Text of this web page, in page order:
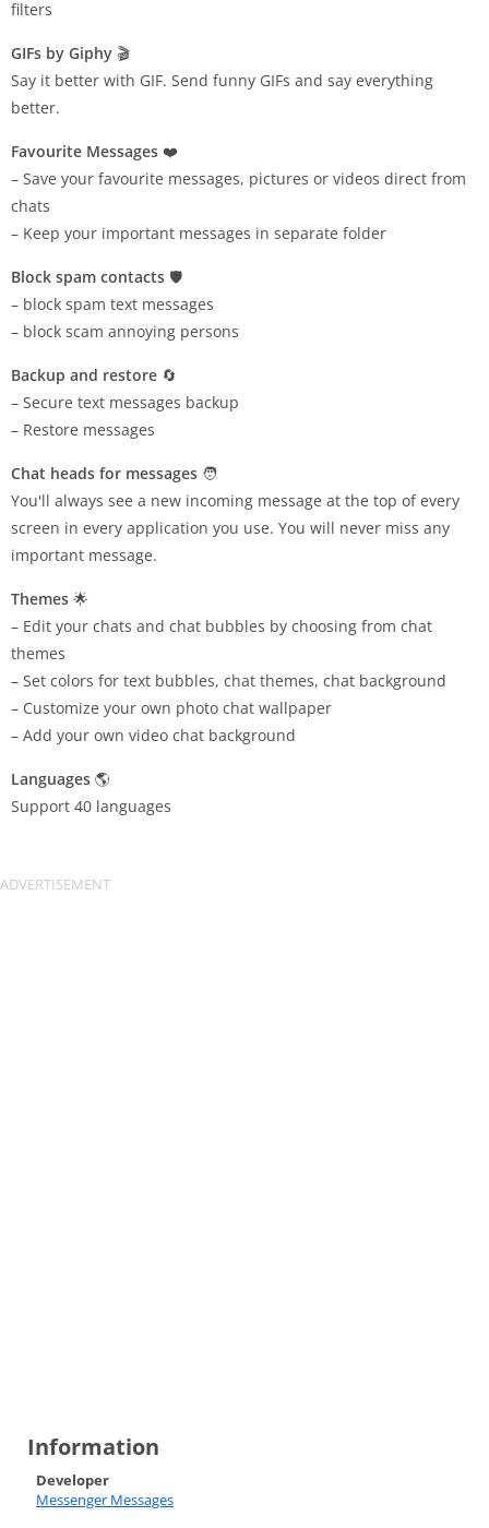
filters
GIFs by Giphy 🎬
Say it better with GIF. Send funny GIFs and say everything
better.
Favourite Messages ❤️
– Save your favourite messages, pictures or videos direct from
chats
– Keep your important messages in separate folder
Block spam contacts 🛡️
– block spam text messages
– block scam annoying persons
Backup and restore 🔄
– Secure text messages backup
– Restore messages
Chat heads for messages 🧑
You'll always see a new incoming message at the top of every
screen in every application you use. You will never miss any
important message.
Themes 🌟
– Edit your chats and chat bubbles by choosing from chat
themes
– Set colors for text bubbles, chat themes, chat background
– Customize your own photo chat wallpaper
– Add your own video chat background
Languages 🌎
Support 40 languages
Information
Developer
Messenger Messages